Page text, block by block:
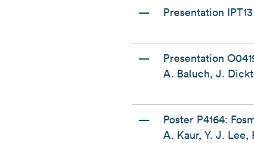
— Presentation
—
Presentation
A. Baluch, J.
—
Poster P4164:
A. Kaur, Y. J. Lee,